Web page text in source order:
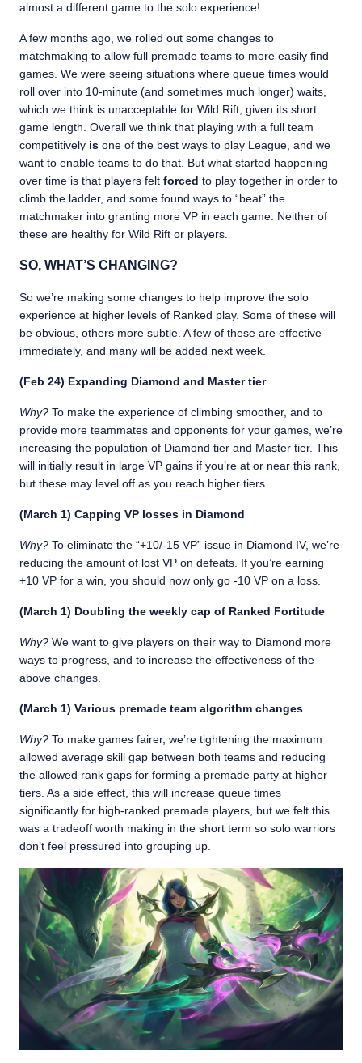
almost a different game to the solo experience!
A few months ago, we rolled out some changes to
matchmaking to allow full premade teams to more easily find
games. We were seeing situations where queue times would
roll over into 10-minute (and sometimes much longer) waits,
which we think is unacceptable for Wild Rift, given its short
game length. Overall we think that playing with a full team
competitively is one of the best ways to play League, and we
want to enable teams to do that. But what started happening
over time is that players felt forced to play together in order to
climb the ladder, and some found ways to “beat” the
matchmaker into granting more VP in each game. Neither of
these are healthy for Wild Rift or players.
SO, WHAT’S CHANGING?
So we’re making some changes to help improve the solo
experience at higher levels of Ranked play. Some of these will
be obvious, others more subtle. A few of these are effective
immediately, and many will be added next week.
(Feb 24) Expanding Diamond and Master tier
Why? To make the experience of climbing smoother, and to
provide more teammates and opponents for your games, we’re
increasing the population of Diamond tier and Master tier. This
will initially result in large VP gains if you’re at or near this rank,
but these may level off as you reach higher tiers.
(March 1) Capping VP losses in Diamond
Why? To eliminate the “+10/-15 VP” issue in Diamond IV, we’re
reducing the amount of lost VP on defeats. If you’re earning
+10 VP for a win, you should now only go -10 VP on a loss.
(March 1) Doubling the weekly cap of Ranked Fortitude
Why? We want to give players on their way to Diamond more
ways to progress, and to increase the effectiveness of the
above changes.
(March 1) Various premade team algorithm changes
Why? To make games fairer, we’re tightening the maximum
allowed average skill gap between both teams and reducing
the allowed rank gaps for forming a premade party at higher
tiers. As a side effect, this will increase queue times
significantly for high-ranked premade players, but we felt this
was a tradeoff worth making in the short term so solo warriors
don’t feel pressured into grouping up.